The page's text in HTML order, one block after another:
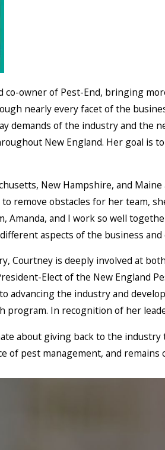
co-owner of Pest-End, bringing
nearly every facet of the
of the industry and the
New England. Her goal
New Hampshire, and
remove obstacles for her team,
Amanda, and I work so well
aspects of the business and
Courtney is deeply involved at
Elect of the New England
advancing the industry and
In recognition of her
about giving back to the
of pest management, and